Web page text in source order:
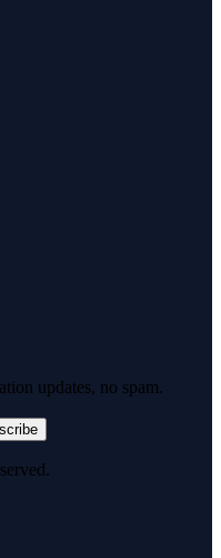
updates, no spam.